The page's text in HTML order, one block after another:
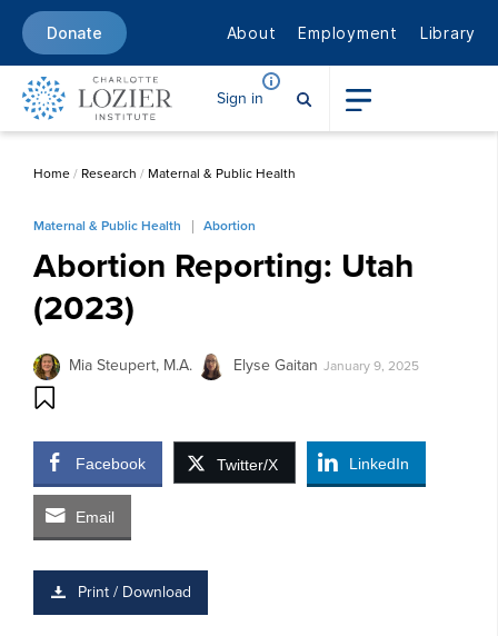
Donate About Employment Library
Sign in
Home/ Research / Maternal & Public Health
Maternal & Public Health Abortion
Abortion Reporting: Utah
(2023)
Mia Steupert, M.A. Elyse Gaitan January 9, 2025
Facebook Twitter/X LinkedIn
Email
Print / Download